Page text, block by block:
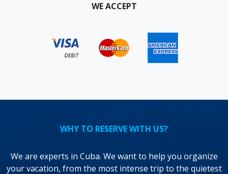
WE ACCEPT
WHY TO RESERVE WITH US?
We are experts in Cuba. We want to help you organize
your vacation, from the most intense trip to the quietest